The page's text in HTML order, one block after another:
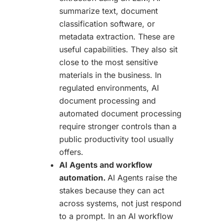
summarize text, document
classification software, or
metadata extraction. These are
useful capabilities. They also sit
close to the most sensitive
materials in the business. In
regulated environments, AI
document processing and
automated document processing
require stronger controls than a
public productivity tool usually
offers.
AI Agents and workflow
automation. AI Agents raise the
stakes because they can act
across systems, not just respond
to a prompt. In an AI workflow